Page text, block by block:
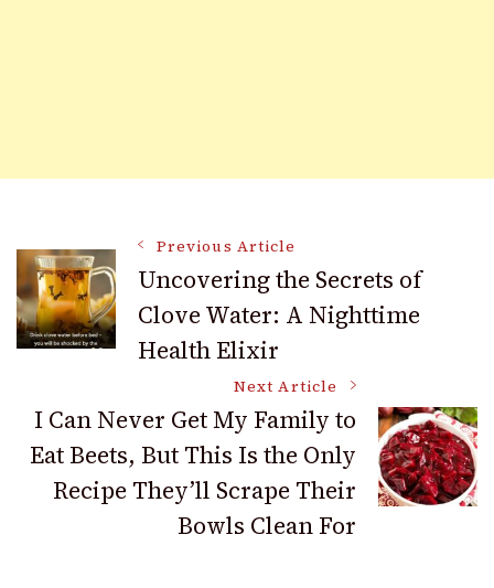
Post
Navigation
Previous Article
Uncovering the Secrets of
Clove Water: A Nighttime
Health Elixir
Next Article
I Can Never Get My Family to
Eat Beets, But This Is the Only
Recipe They’ll Scrape Their
Bowls Clean For